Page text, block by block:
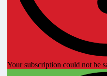
Your subscription could not be